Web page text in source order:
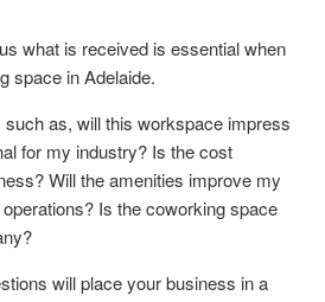
what is received is essential when
space in Adelaide.
such as, will this workspace impress
for my industry? Is the cost
Will the amenities improve my
Is the coworking space
will place your business in a